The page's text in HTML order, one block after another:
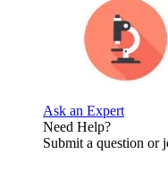
Ask an Expert
Need Help?
Submit a question or